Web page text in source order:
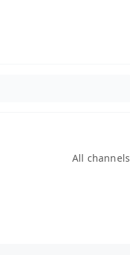
All channels